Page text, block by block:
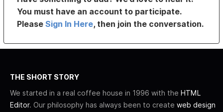
You must have an account to participate.
PleaseSign In Here, then join the conversation.
THE SHORT STORY
We started in a real coffee house in 1996 with the HTML
Editor. Our philosophy has always been to create web design